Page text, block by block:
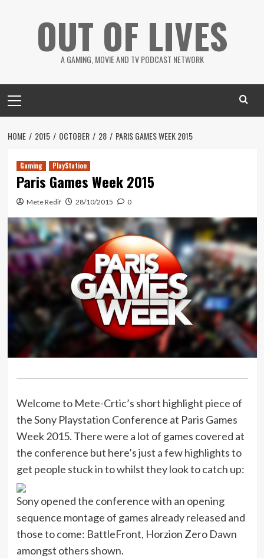
OUT OF LIVES
A GAMING, MOVIE AND TV PODCAST NETWORK
Menu
HOME 2015 OCTOBER 28 PARIS GAMES WEEK 2015
Gaming PlayStation
Paris Games Week 2015
Mete Redif 28/10/2015 0
Welcome to Mete-Crtic’s short highlight piece of
the Sony Playstation Conference at Paris Games
Week 2015. There were a lot of games covered at
the conference but here’s just a few highlights to
get people stuck in to whilst they look to catch up:
Sony opened the conference with an opening
sequence montage of games already released and
those to come: BattleFront, Horzion Zero Dawn
amongst others shown.